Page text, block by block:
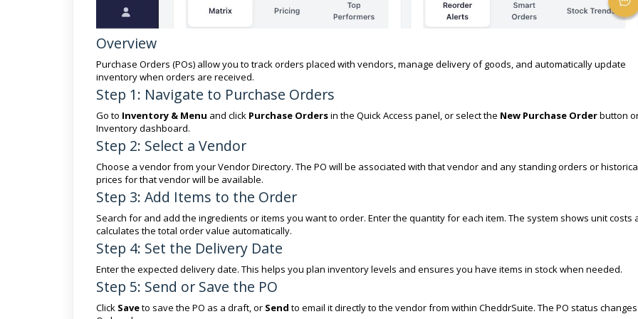
Overview
Purchase Orders (POs) allow you to track orders placed with vendors, manage delivery of goods, and automatically update
inventory when orders are received.
Step 1: Navigate to Purchase Orders
Go to Inventory & Menu and click Purchase Ordersin the Quick Access panel, or select the New Purchase Orderbutton
Inventory dashboard.
Step 2: Select a Vendor
Choose a vendor from your Vendor Directory. The PO will be associated with that vendor and any standing orders or
prices for that vendor will be available.
Step 3: Add Items to the Order
Search for and add the ingredients or items you want to order. Enter the quantity for each item. The system shows unit costs
calculates the total order value automatically.
Step 4: Set the Delivery Date
Enter the expected delivery date. This helps you plan inventory levels and ensures you have items in stock when needed.
Step 5: Send or Save the PO
Click Saveto save the PO as a draft, or Send to email it directly to the vendor from within CheddrSuite. The PO status